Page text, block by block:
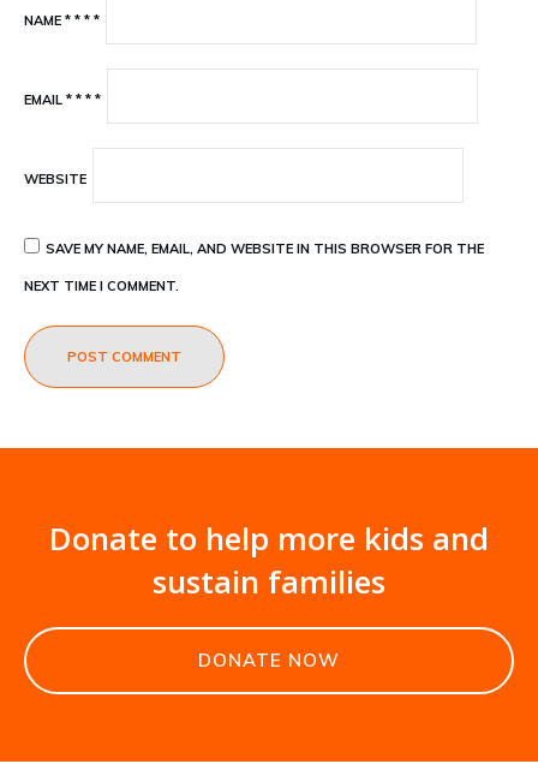
NAME * * * *
EMAIL * * * *
WEBSITE
SAVE MY NAME, EMAIL, AND WEBSITE IN THIS BROWSER FOR THE
NEXT TIME I COMMENT.
POST COMMENT
Donate to help more kids and
sustain families
DONATE NOW